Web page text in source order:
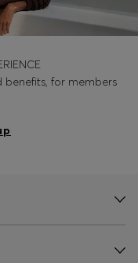
benefits, for members